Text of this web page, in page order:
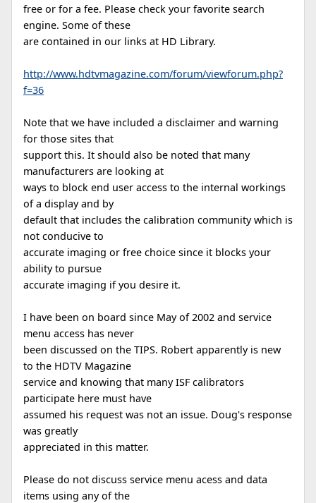
free or for a fee. Please check your favorite search
engine. Some of these
are contained in our links at HD Library.
http://www.hdtvmagazine.com/forum/viewforum.php?
f=36
Note that we have included a disclaimer and warning
for those sites that
support this. It should also be noted that many
manufacturers are looking at
ways to block end user access to the internal workings
of a display and by
default that includes the calibration community which is
not conducive to
accurate imaging or free choice since it blocks your
ability to pursue
accurate imaging if you desire it.
I have been on board since May of 2002 and service
menu access has never
been discussed on the TIPS. Robert apparently is new
to the HDTV Magazine
service and knowing that many ISF calibrators
participate here must have
assumed his request was not an issue. Doug's response
was greatly
appreciated in this matter.
Please do not discuss service menu acess and data
items using any of the